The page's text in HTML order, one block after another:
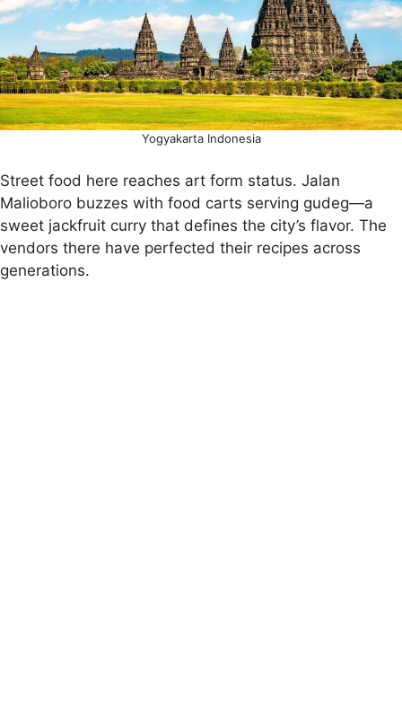
Yogyakarta Indonesia
Street food here reaches art form status. Jalan
Malioboro buzzes with food carts serving gudeg—a
sweet jackfruit curry that defines the city’s flavor. The
vendors there have perfected their recipes across
generations.